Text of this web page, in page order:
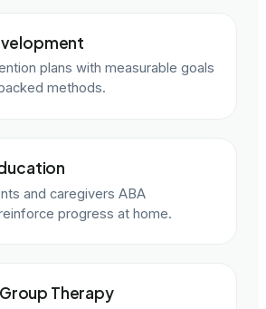
plans with measurable goals
methods.
and caregivers ABA
progress at home.
Therapy